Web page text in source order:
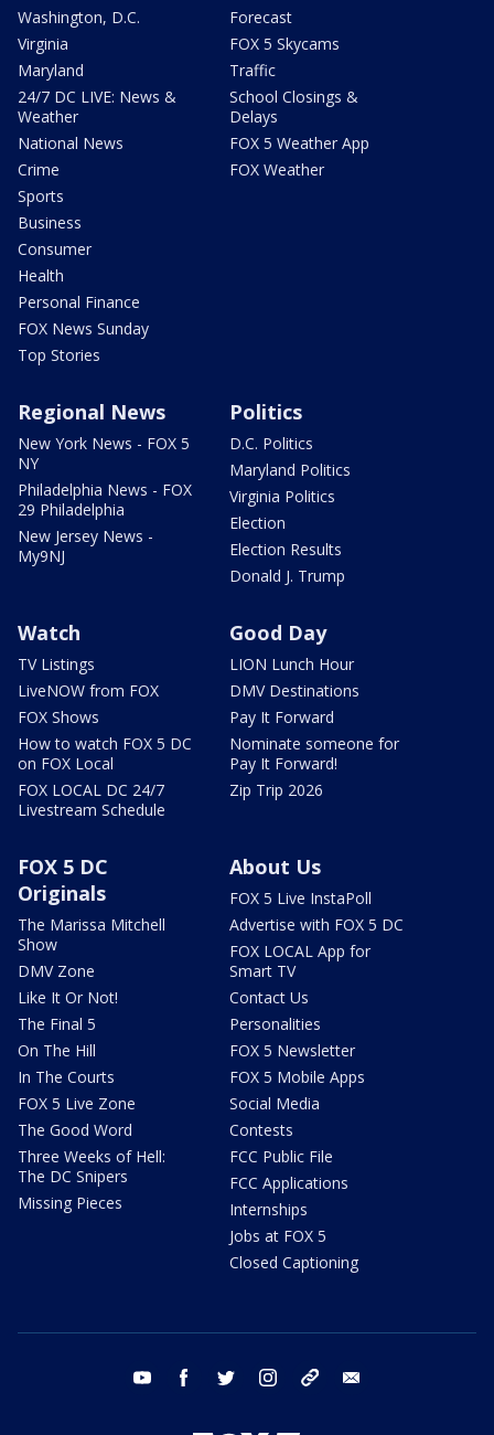
Washington, D.C.
Virginia
Maryland
24/7 DC LIVE: News &
Weather
National News
Crime
Sports
Business
Consumer
Health
Personal Finance
FOX News Sunday
Top Stories
Forecast
FOX 5 Skycams
Traffic
School Closings &
Delays
FOX 5 Weather App
FOX Weather
Regional News
New York News - FOX 5
NY
Philadelphia News - FOX
29 Philadelphia
New Jersey News -
My9NJ
Politics
D.C. Politics
Maryland Politics
Virginia Politics
Election
Election Results
Donald J. Trump
Watch
TV Listings
LiveNOW from FOX
FOX Shows
How to watch FOX 5 DC
on FOX Local
FOX LOCAL DC 24/7
Livestream Schedule
Good Day
LION Lunch Hour
DMV Destinations
Pay It Forward
Nominate someone for
Pay It Forward!
Zip Trip 2026
FOX 5 DC
Originals
The Marissa Mitchell
Show
DMV Zone
Like It Or Not!
The Final 5
On The Hill
In The Courts
FOX 5 Live Zone
The Good Word
Three Weeks of Hell:
The DC Snipers
Missing Pieces
About Us
FOX 5 Live InstaPoll
Advertise with FOX 5 DC
FOX LOCAL App for
Smart TV
Contact Us
Personalities
FOX 5 Newsletter
FOX 5 Mobile Apps
Social Media
Contests
FCC Public File
FCC Applications
Internships
Jobs at FOX 5
Closed Captioning
youtube facebook twitter instagram tiktok